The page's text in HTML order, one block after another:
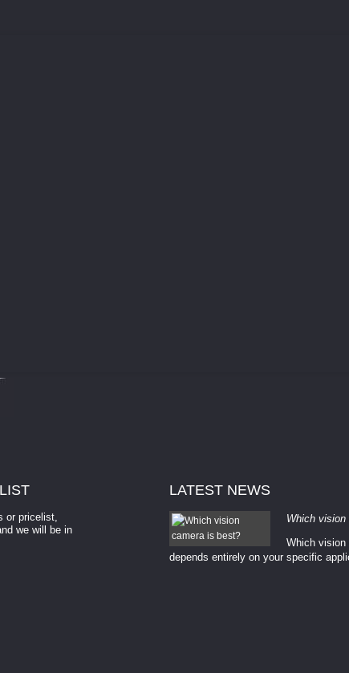
or pricelist,
we will be in
LATEST NEWS
for mach...
for machine vision? Selecting
Which
Which
depends entirely on your ​specific